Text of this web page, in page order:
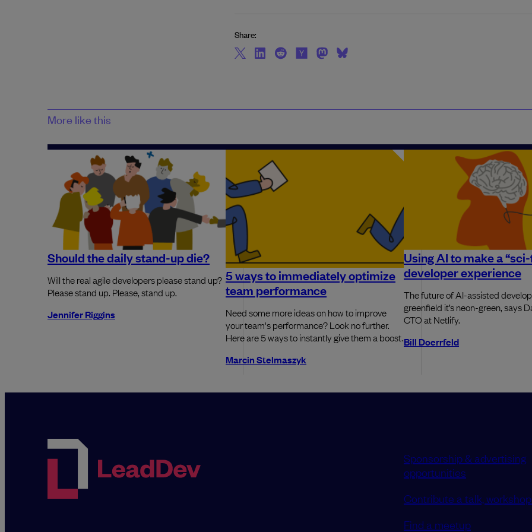
Share:
More like this
Should the daily stand-up die?
Will the real agile developers please stand up?
Please stand up. Please, stand up.
Jennifer Riggins
5 ways to immediately optimize
team performance
Need some more ideas on how to improve
your team's performance? Look no further.
Here are 5 ways to instantly give them a boost.
Marcin Stelmaszyk
Using AI to make a
developer experience
The future of AI-assisted
greenfield it’s neon-green, says
CTO at Netlify.
Bill Doerrfeld
Sponsorship & advertising
opportunities
Contribute a talk,
Find a meetup